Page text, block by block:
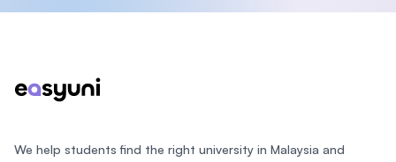
We help students find the right university in Malaysia and